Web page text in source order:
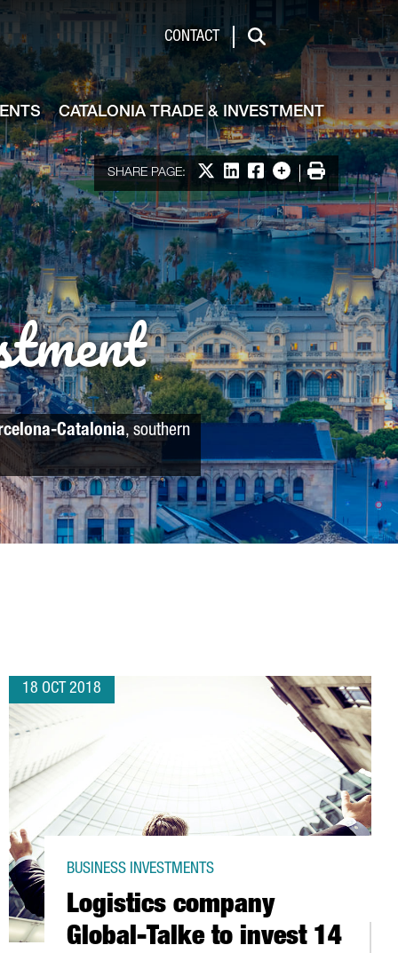
CONTACT
Search
CATALONIA TRADE & INVESTMENT
SHARE PAGE: Share on X
Share on LinkedIn
Share on Facebook
More options
Print
Catalonia, southern
18 OCT 2018
Logistics company
Global-Talke to invest 14
BUSINESS INVESTMENTS